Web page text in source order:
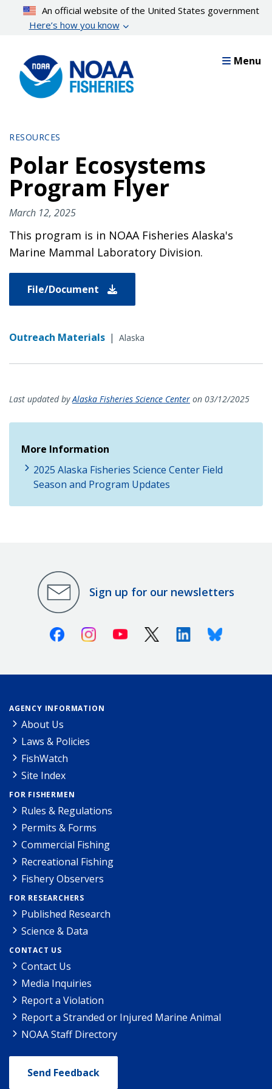
content
An official website of the United States government
Here’s how you know
Menu
RESOURCES
Polar Ecosystems
Program Flyer
March 12, 2025
This program is in NOAA Fisheries Alaska's
Marine Mammal Laboratory Division.
File/Document
Outreach Materials | Alaska
Last updated byAlaska Fisheries Science Center on 03/12/2025
More Information
2025 Alaska Fisheries Science Center Field
Season and Program Updates
Sign up for our newsletters
FacebookInstagramYoutube X (Twitter)LinkedinBluesky
AGENCY INFORMATION
About Us
Laws & Policies
FishWatch
Site Index
FOR FISHERMEN
Rules & Regulations
Permits & Forms
Commercial Fishing
Recreational Fishing
Fishery Observers
FOR RESEARCHERS
Published Research
Science & Data
CONTACT US
Contact Us
Media Inquiries
Report a Violation
Report a Stranded or Injured Marine Animal
NOAA Staff Directory
Send Feedback